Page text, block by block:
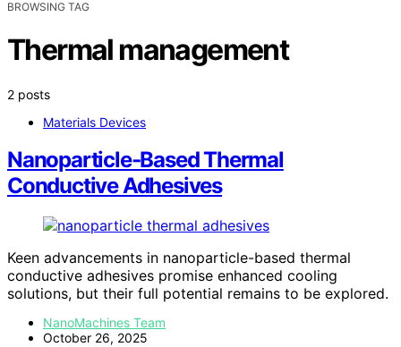
BROWSING TAG
Thermal management
2 posts
Materials Devices
Nanoparticle‑Based Thermal
Conductive Adhesives
Keen advancements in nanoparticle-based thermal
conductive adhesives promise enhanced cooling
solutions, but their full potential remains to be explored.
NanoMachines Team
October 26, 2025